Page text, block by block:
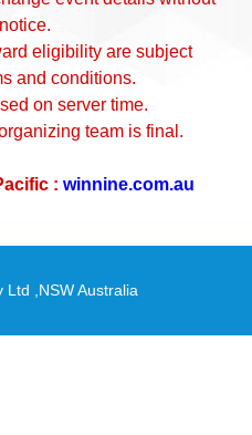
eligibility are subject
and conditions.
on server time.
team is final.
: winnine.com.au
Ltd ,NSW Australia